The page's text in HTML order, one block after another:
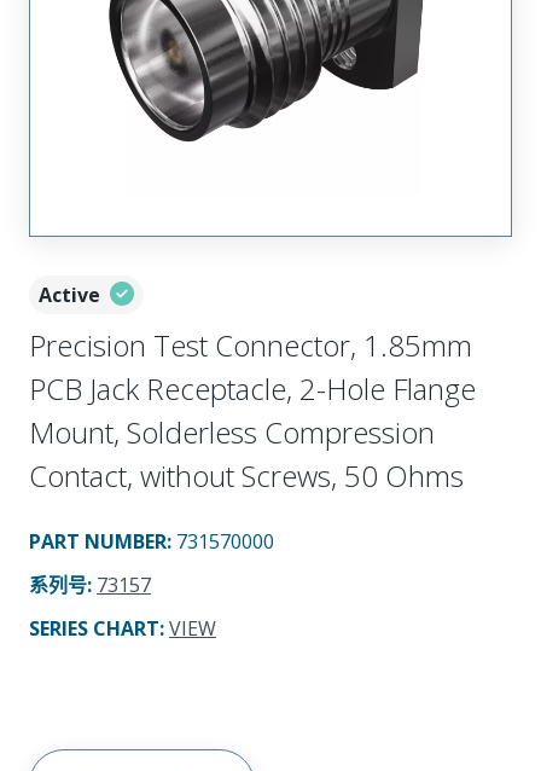
Active
Precision Test Connector, 1.85mm
PCB Jack Receptacle, 2-Hole Flange
Mount, Solderless Compression
Contact, without Screws, 50 Ohms
PART NUMBER: 731570000
系列号: 73157
SERIES CHART:VIEW